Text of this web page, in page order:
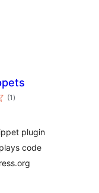
(1 total
ratings
)
plugin
code